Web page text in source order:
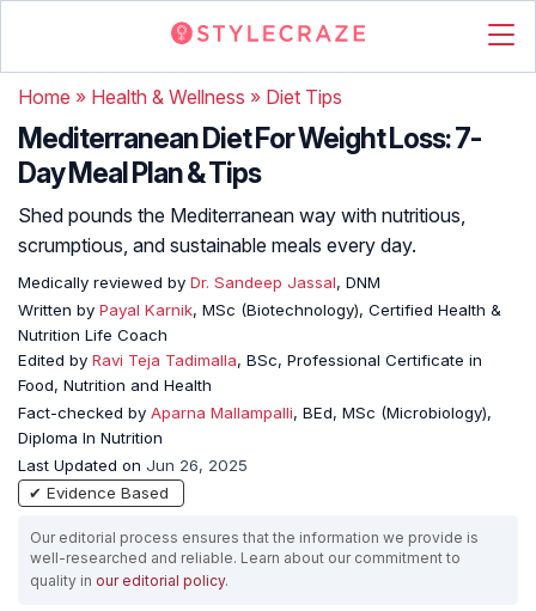
Home » Health & Wellness » Diet Tips
Mediterranean Diet For Weight Loss: 7-
Day Meal Plan & Tips
Shed pounds the Mediterranean way with nutritious,
scrumptious, and sustainable meals every day.
Medically reviewed by Dr. Sandeep Jassal, DNM
Written by Payal Karnik, MSc (Biotechnology), Certified Health &
Nutrition Life Coach
Edited by Ravi Teja Tadimalla, BSc, Professional Certificate in
Food, Nutrition and Health
Fact-checked by Aparna Mallampalli, BEd, MSc (Microbiology),
Diploma In Nutrition
Last Updated on Jun 26, 2025
✔ Evidence Based
Our editorial process ensures that the information we provide is
well-researched and reliable. Learn about our commitment to
quality in our editorial policy.